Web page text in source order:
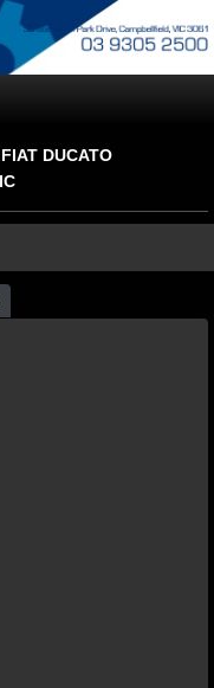
DUCATO